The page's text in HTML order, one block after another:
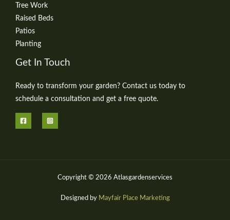
Tree Work
Raised Beds
Patios
Planting
Get In Touch
Ready to transform your garden? Contact us today to
schedule a consultation and get a free quote.
Copyright © 2026 Atlasgardenservices
Designed byMayfair Place Marketing